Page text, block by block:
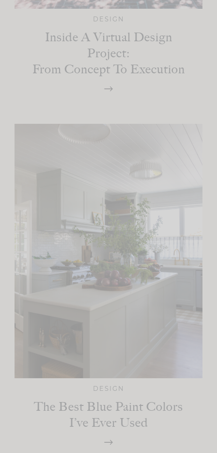
DESIGN
Inside A Virtual Design
Project:
From Concept To Execution
DESIGN
The Best Blue Paint Colors
I’ve Ever Used